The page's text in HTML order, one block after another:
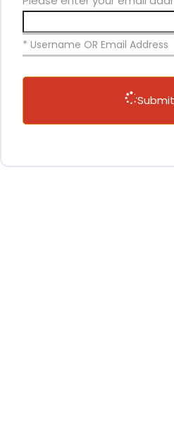
* Username OR Email Address
Submit